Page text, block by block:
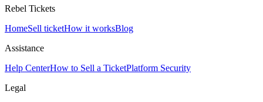
Rebel Tickets
HomeSell ticketHow it worksBlog
Assistance
Help CenterHow to Sell a TicketPlatform Security
Legal